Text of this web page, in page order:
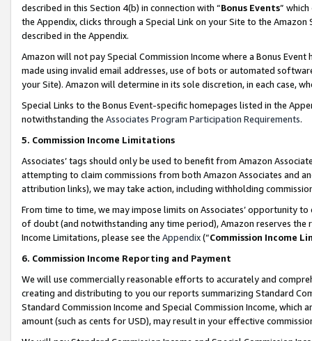
described in this Section 4(b) in connection with “Bonus Events”
the Appendix, clicks through a Special Link on your Site to the
described in the Appendix.
Amazon will not pay Special Commission Income where a Bonus
made using invalid email addresses, use of bots or automated
your Site). Amazon will determine in its sole discretion, in each case,
Special Links to the Bonus Event-specific homepages listed in the
notwithstanding the Associates Program Participation Requirements.
5. Commission Income Limitations
Associates’ tags should only be used to benefit from Amazon
attempting to claim commissions from both Amazon Associates and
attribution links), we may take action, including withholding
From time to time, we may impose limits on Associates’ opportunity
of doubt (and notwithstanding any time period), Amazon reserves
Income Limitations, please see the Appendix(“Commission Income
6. Commission Income Reporting and Payment
We will use commercially reasonable efforts to accurately and
creating and distributing to you our reports summarizing Standard
Standard Commission Income and Special Commission Income,
amount (such as cents for USD), may result in your effective